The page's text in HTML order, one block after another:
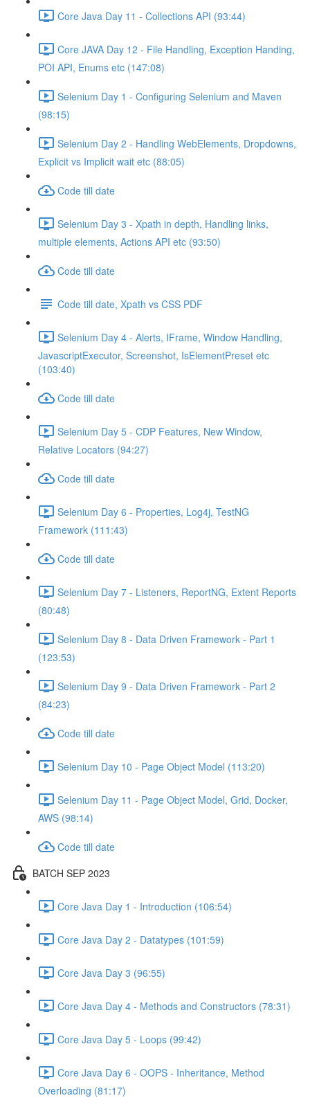
Core Java Day 11 - Collections API (93:44)
Core JAVA Day 12 - File Handling, Exception Handing,
POI API, Enums etc (147:08)
Selenium Day 1 - Configuring Selenium and Maven
(98:15)
Selenium Day 2 - Handling WebElements, Dropdowns,
Explicit vs Implicit wait etc (88:05)
Code till date
Selenium Day 3 - Xpath in depth, Handling links,
multiple elements, Actions API etc (93:50)
Code till date
Code till date, Xpath vs CSS PDF
Selenium Day 4 - Alerts, IFrame, Window Handling,
JavascriptExecutor, Screenshot, IsElementPreset etc
(103:40)
Code till date
Selenium Day 5 - CDP Features, New Window,
Relative Locators (94:27)
Code till date
Selenium Day 6 - Properties, Log4j, TestNG
Framework (111:43)
Code till date
Selenium Day 7 - Listeners, ReportNG, Extent Reports
(80:48)
Selenium Day 8 - Data Driven Framework - Part 1
(123:53)
Selenium Day 9 - Data Driven Framework - Part 2
(84:23)
Code till date
Selenium Day 10 - Page Object Model (113:20)
Selenium Day 11 - Page Object Model, Grid, Docker,
AWS (98:14)
Code till date
BATCH SEP 2023
Core Java Day 1 - Introduction (106:54)
Core Java Day 2 - Datatypes (101:59)
Core Java Day 3 (96:55)
Core Java Day 4 - Methods and Constructors (78:31)
Core Java Day 5 - Loops (99:42)
Core Java Day 6 - OOPS - Inheritance, Method
Overloading (81:17)